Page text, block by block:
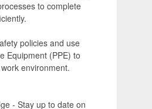
to complete
policies and use
Equipment (PPE) to
environment.
- Stay up to date on